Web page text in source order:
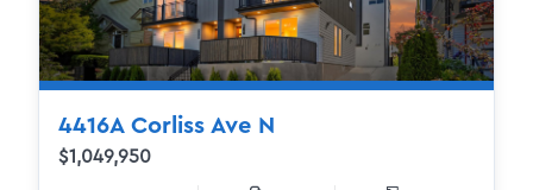
4416A Corliss Ave N
$1,049,950